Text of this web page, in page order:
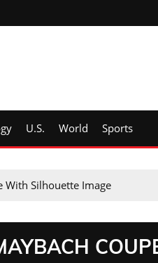
U.S. World Sports
With Silhouette Image